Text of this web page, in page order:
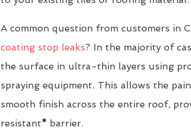
A common question from customers in
coating stop leaks? In the majority of
the surface in ultra-thin layers using
spraying equipment. This allows the
smooth finish across the entire roof,
resistant* barrier.